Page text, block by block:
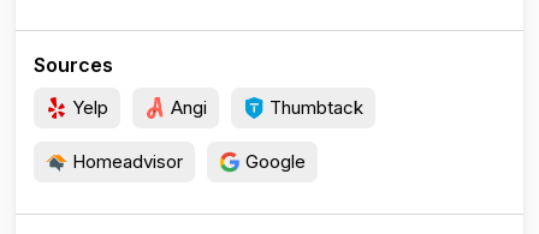
Sources
Yelp Angi Thumbtack
Homeadvisor Google